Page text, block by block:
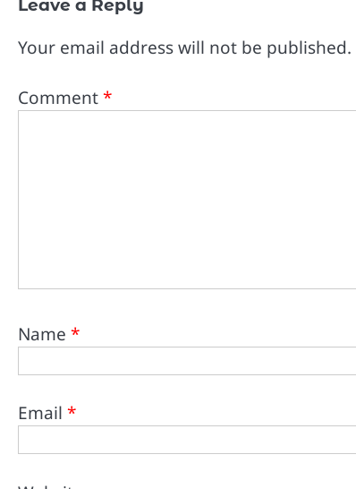
Leave a Reply
Your email address will not be published.
Comment*
Name *
Email *